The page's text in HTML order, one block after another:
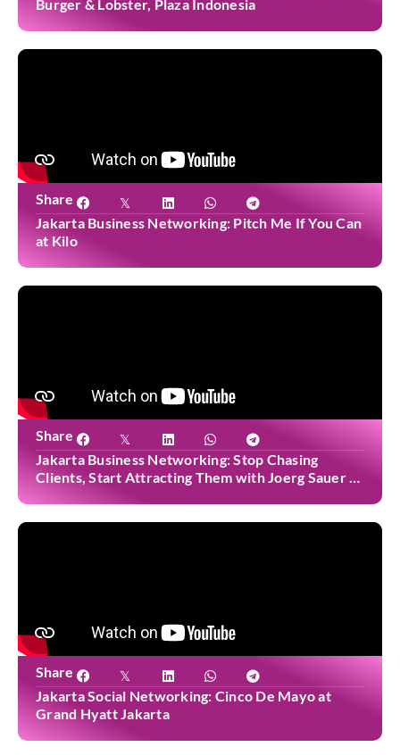
Burger & Lobster, Plaza Indonesia
Share
Jakarta Business Networking: Pitch Me If You Can
at Kilo
Share
Jakarta Business Networking: Stop Chasing
Clients, Start Attracting Them with Joerg Sauer at
Share
Jakarta Social Networking: Cinco De Mayo at
Grand Hyatt Jakarta